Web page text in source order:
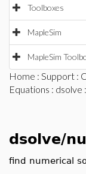
Toolboxes
MapleSim
MapleSim
Home : Support :
Equations : dsolve :
dsolve/
find numerical